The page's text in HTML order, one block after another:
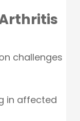
challenges
in affected